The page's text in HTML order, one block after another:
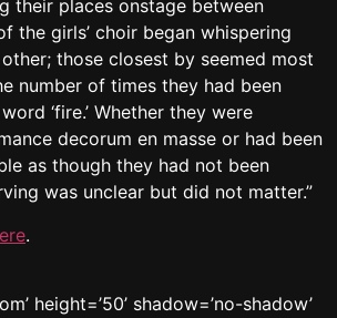
their places onstage between
the girls’ choir began whispering
those closest by seemed most
number of times they had been
‘fire.’ Whether they were
decorum en masse or had been
as though they had not been
was unclear but did not matter.”
.
height=’50’ shadow=’no-shadow’